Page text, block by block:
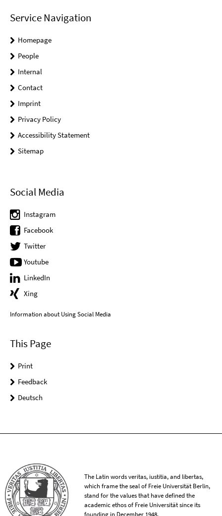
Service Navigation
Homepage
People
Internal
Contact
Imprint
Privacy Policy
Accessibility Statement
Sitemap
Social Media
Instagram
Facebook
Twitter
Youtube
LinkedIn
Xing
Information about Using Social Media
This Page
Print
Feedback
Deutsch
The Latin words veritas, iustitia, and libertas,
which frame the seal of Freie Universität Berlin,
stand for the values that have defined the
academic ethos of Freie Universität since its
founding in December 1948.